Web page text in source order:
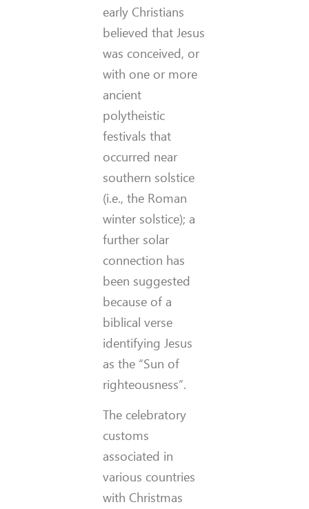
early Christians
believed that Jesus
was conceived, or
with one or more
ancient
polytheistic
festivals that
occurred near
southern solstice
(i.e., the Roman
winter solstice); a
further solar
connection has
been suggested
because of a
biblical verse
identifying Jesus
as the “Sun of
righteousness”.
The celebratory
customs
associated in
various countries
with Christmas